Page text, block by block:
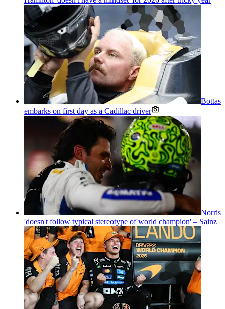
Bottas
embarks on first day as a Cadillac driver
Norris
'doesn't follow typical stereotype of world champion' – Sainz